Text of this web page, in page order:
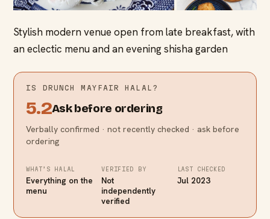
Stylish modern venue open from late breakfast, with
an eclectic menu and an evening shisha garden
IS DRUNCH MAYFAIR HALAL?
5.2Ask before ordering
Verbally confirmed · not recently checked · ask before
ordering
WHAT’S HALAL
Everything on the
menu
VERIFIED BY
Not
independently
verified
LAST CHECKED
Jul 2023